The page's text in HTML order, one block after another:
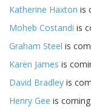
Katherine Haxton is
Moheb Costandi is
Graham Steel is
Karen James is
David Bradley is
Henry Gee is